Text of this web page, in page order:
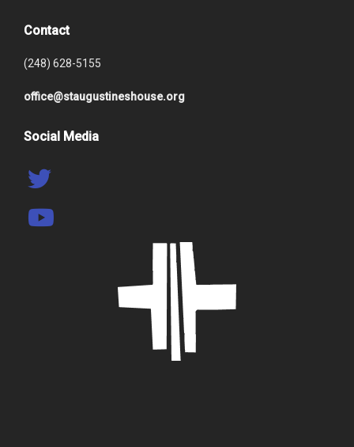
Contact
(248) 628-5155
office@staugustineshouse.org
Social Media